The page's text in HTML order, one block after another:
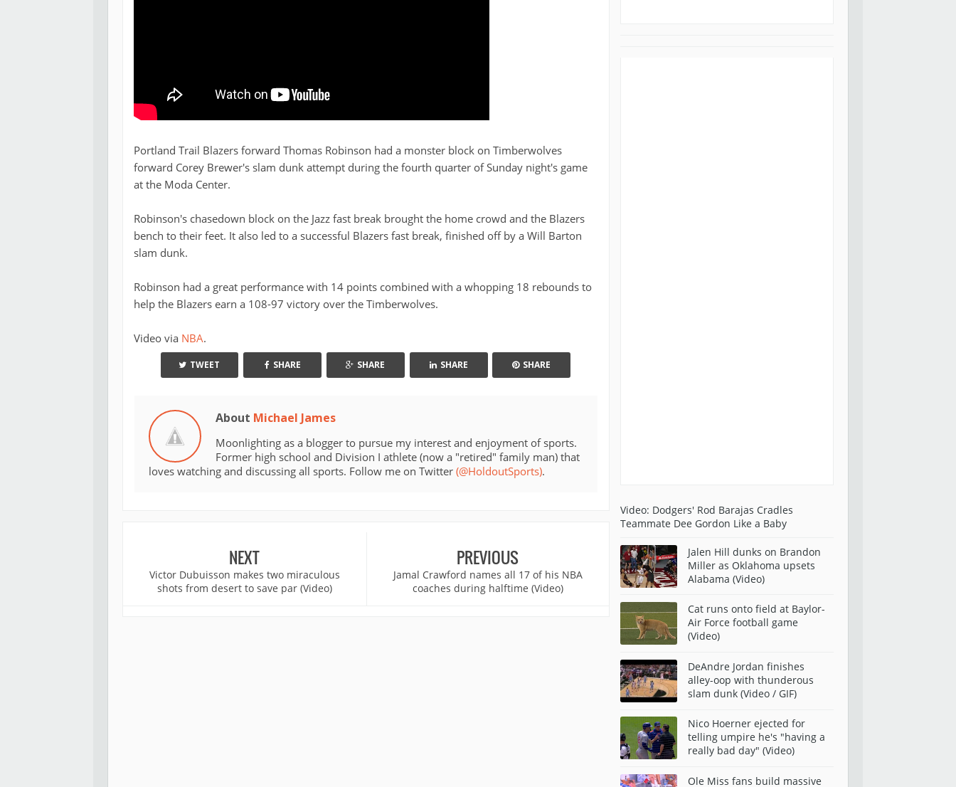
Portland Trail Blazers forward Thomas Robinson had a monster block on Timberwolves
forward Corey Brewer's slam dunk attempt during the fourth quarter of Sunday night's game
at the Moda Center.
Robinson's chasedown block on the Jazz fast break brought the home crowd and the Blazers
bench to their feet. It also led to a successful Blazers fast break, finished off by a Will Barton
slam dunk.
Robinson had a great performance with 14 points combined with a whopping 18 rebounds to
help the Blazers earn a 108-97 victory over the Timberwolves.
Video via NBA.
TWEET SHARE SHARE SHARE SHARE
About Michael James
Moonlighting as a blogger to pursue my interest and enjoyment of sports.
Former high school and Division I athlete (now a "retired" family man) that
loves watching and discussing all sports. Follow me on Twitter (@HoldoutSports).
NEXT
Victor Dubuisson makes two miraculous
shots from desert to save par (Video)
PREVIOUS
Jamal Crawford names all 17 of his NBA
coaches during halftime (Video)
Video: Dodgers' Rod Barajas Cradles
Teammate Dee Gordon Like a Baby
Jalen Hill dunks on Brandon
Miller as Oklahoma upsets
Alabama (Video)
Cat runs onto field at Baylor-
Air Force football game
(Video)
DeAndre Jordan finishes
alley-oop with thunderous
slam dunk (Video / GIF)
Nico Hoerner ejected for
telling umpire he's "having a
really bad day" (Video)
Ole Miss fans build massive